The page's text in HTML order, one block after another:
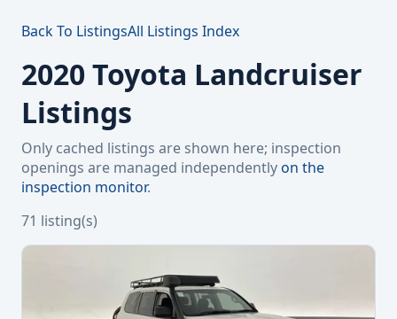
Back To ListingsAll Listings Index
2020 Toyota Landcruiser
Listings
Only cached listings are shown here; inspection
openings are managed independentlyon the
inspection monitor.
71 listing(s)